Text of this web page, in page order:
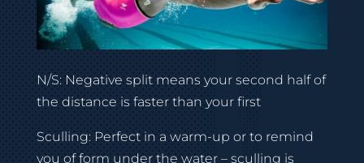
N/S: Negative split means your second half of
the distance is faster than your first
Sculling: Perfect in a warm-up or to remind
you of form under the water – sculling is